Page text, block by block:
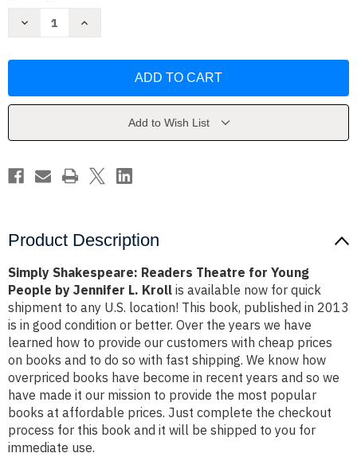
Decrease
for
Jennifer
Kroll
Increase
for
Jennifer
Kroll
Add to Wish List
Product Description
Simply Shakespeare: Readers Theatre for Young
People by Jennifer L. Kroll is available now for quick
shipment to any U.S. location! This book, published in 2013
is in good condition or better. Over the years we have
learned how to provide our customers with cheap prices
on books and to do so with fast shipping. We know how
overpriced books have become in recent years and so we
have made it our mission to provide the most popular
books at affordable prices. Just complete the checkout
process for this book and it will be shipped to you for
immediate use.